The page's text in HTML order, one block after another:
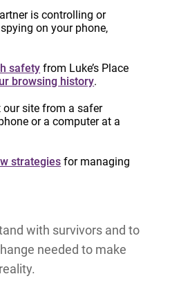
healthy,
go beyond
or equal pay; it must
genders.
that includes
with survivors and to
needed to make
is controlling or
on your phone,
safety from Luke’s Place
browsing history.
site from a safer
or a computer at a
strategies for managing